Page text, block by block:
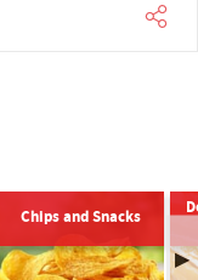
Chips and Snacks